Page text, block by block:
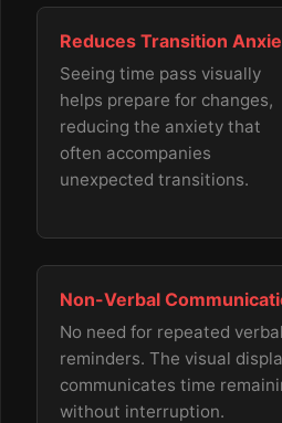
Reduces Transition
Seeing time pass visually
helps prepare for changes,
reducing the anxiety that
often accompanies
unexpected transitions.
Non-Verbal
No need for repeated verbal
reminders. The visual
communicates time
without interruption.